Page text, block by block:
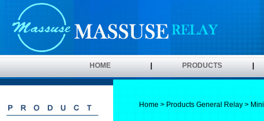
HOME PRODUCTS
Home > Products General Relay >